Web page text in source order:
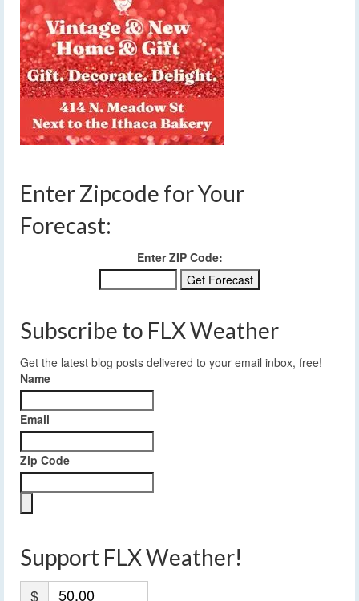
Enter Zipcode for Your
Forecast:
Enter ZIP Code:
Subscribe to FLX Weather
Get the latest blog posts delivered to your email inbox, free!
Name
Email
Zip Code
Support FLX Weather!
$